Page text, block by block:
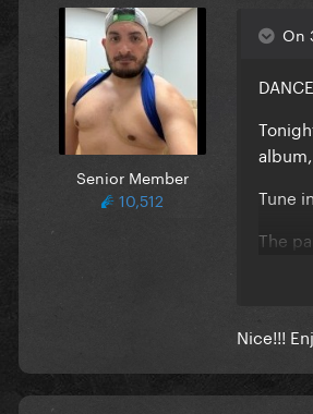
Senior Member
10,512
On
album,
Tune
The
Nice!!!